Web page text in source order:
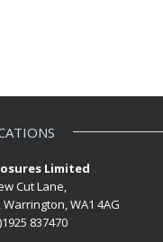
Limited
Cut Lane,
WA1 4AG
837470